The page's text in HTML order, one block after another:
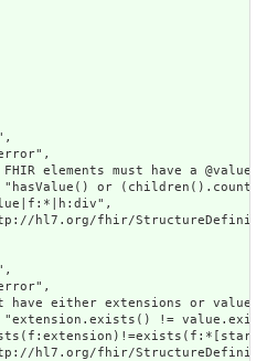
elements must have a
or
hl7.org/fhir/
have either extensions or
!=
hl7.org/fhir/